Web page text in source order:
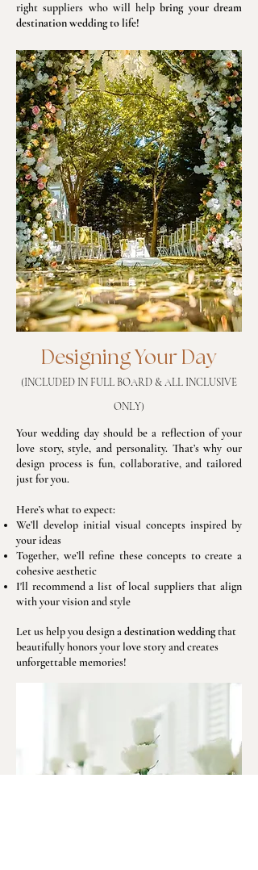
right suppliers who will helpbring your dream
destination wedding to life!
Designing Your Day
(INCLUDED IN FULL BOARD & ALL INCLUSIVE
ONLY)
Your wedding day should be a reflection of your
love story, style, and personality. That’s why our
design process is fun, collaborative, and tailored
just for you.
Here’s what to expect:
We’ll develop initial visual concepts inspired by
your ideas
Together, we’ll refine these concepts to create a
cohesive aesthetic
I'll recommend a list of local suppliers that align
with your vision and style
Let us help you design adestination weddingthat
beautifully honors your love story and creates
unforgettable memories!